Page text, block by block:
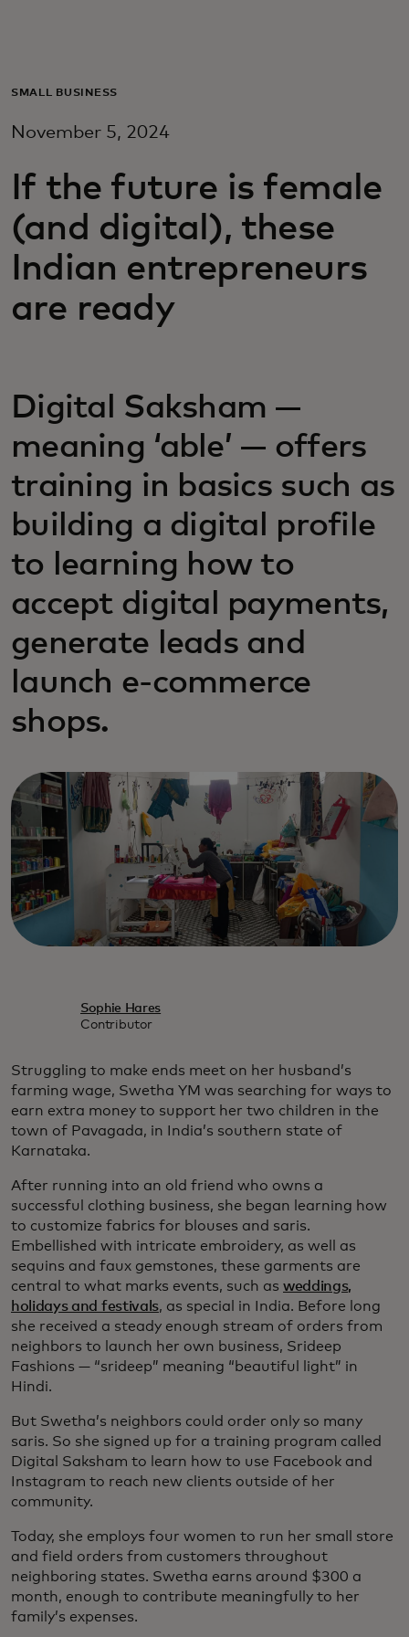
For business
For innovators
News and trends
SMALL BUSINESS
November 5, 2024
If the future is female
(and digital), these
Indian entrepreneurs
are ready
Digital Saksham —
meaning ‘able’ — offers
training in basics such as
building a digital profile
to learning how to
accept digital payments,
generate leads and
launch e-commerce
shops.
Sophie Hares
Contributor
Struggling to make ends meet on her husband’s
farming wage, Swetha YM was searching for ways to
earn extra money to support her two children in the
town of Pavagada, in India’s southern state of
Karnataka.
After running into an old friend who owns a
successful clothing business, she began learning how
to customize fabrics for blouses and saris.
Embellished with intricate embroidery, as well as
sequins and faux gemstones, these garments are
central to what marks events, such as weddings,
holidays and festivals, as special in India. Before long
she received a steady enough stream of orders from
neighbors to launch her own business, Srideep
Fashions — “srideep” meaning “beautiful light” in
Hindi.
But Swetha’s neighbors could order only so many
saris. So she signed up for a training program called
Digital Saksham to learn how to use Facebook and
Instagram to reach new clients outside of her
community.
Today, she employs four women to run her small store
and field orders from customers throughout
neighboring states. Swetha earns around $300 a
month, enough to contribute meaningfully to her
family’s expenses.